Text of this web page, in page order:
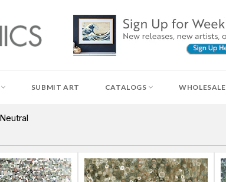
SUBMIT ART CATALOGS WHOLESALE